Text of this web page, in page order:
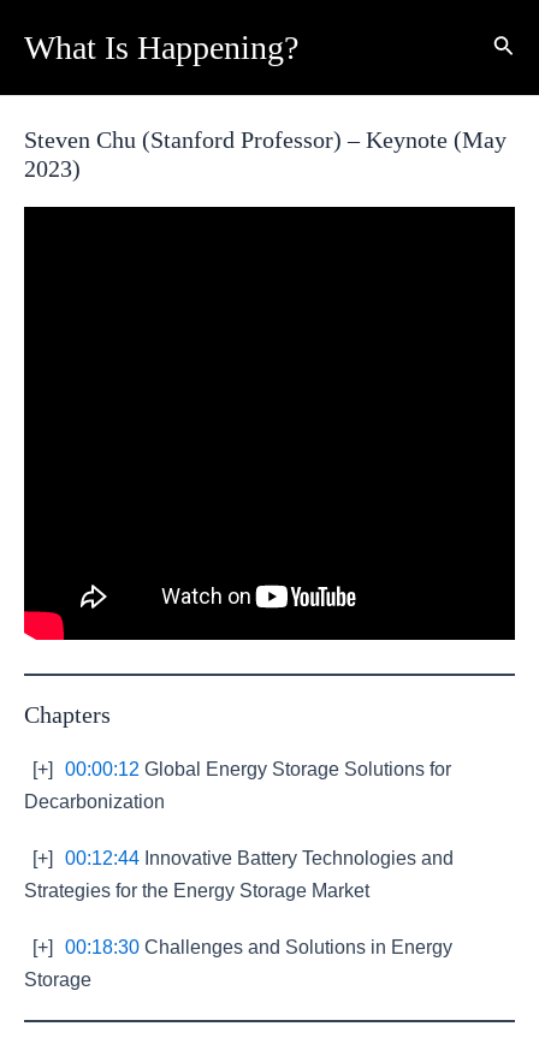
What Is Happening?
Steven Chu (Stanford Professor) – Keynote (May
2023)
Chapters
[+] 00:00:12 Global Energy Storage Solutions for
Decarbonization
[+] 00:12:44 Innovative Battery Technologies and
Strategies for the Energy Storage Market
[+] 00:18:30 Challenges and Solutions in Energy
Storage